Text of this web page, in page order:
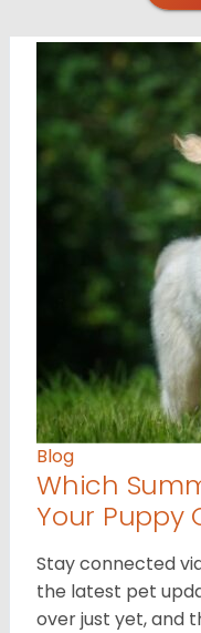
Blog
Which
Your Puppy
Stay connected
the latest pet
over just yet, and